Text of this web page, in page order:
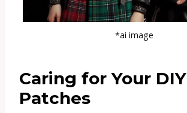
*ai image
Caring for Your DIY
Patches